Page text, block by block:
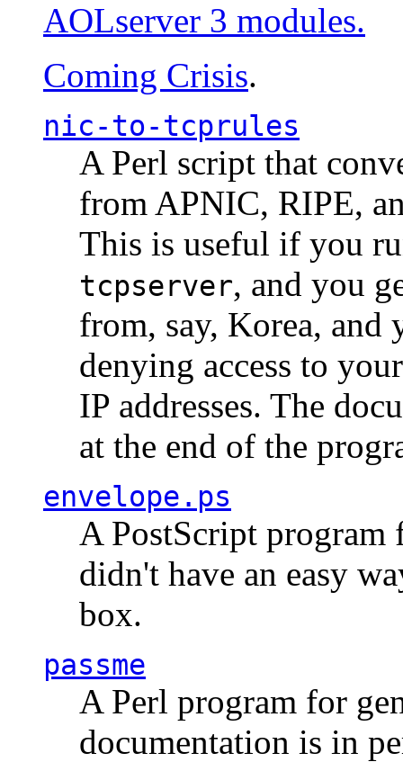
AOLserver 3 modules.
Coming Crisis.
nic-to-tcprules
A Perl script that
from APNIC, RIPE,
This is useful if you
tcpserver, and you
from, say, Korea,
denying access to
IP addresses. The
at the end of the
envelope.ps
A PostScript program
didn't have an easy
box.
passme
A Perl program for
documentation is in